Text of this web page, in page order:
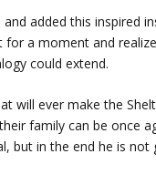
added this inspired
a moment and
could extend.
will ever make the
family can be once
but in the end he is